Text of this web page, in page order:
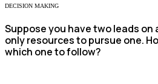
DECISION MAKING
Suppose you have two leads on
only resources to pursue one.
which one to follow?